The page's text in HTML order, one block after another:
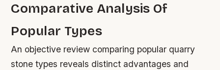
Comparative Analysis Of
Popular Types
An objective review comparing popular quarry
stone types reveals distinct advantages and